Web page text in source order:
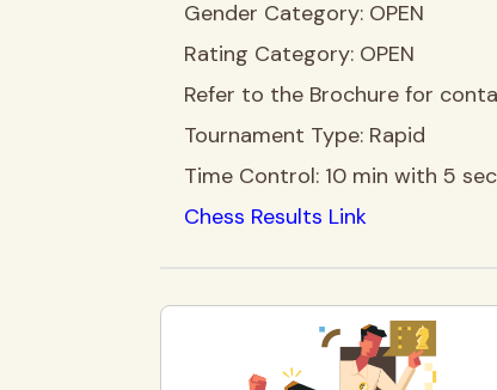
Gender Category: OPEN
Rating Category: OPEN
Refer to the Brochure for
Tournament Type: Rapid
Time Control: 10 min with 5
Chess Results Link